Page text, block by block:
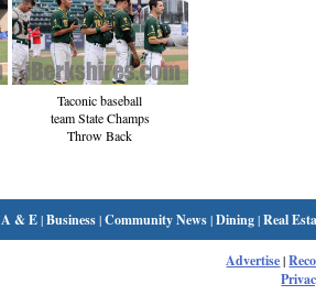
Taconic baseball
team State Champs
Throw Back
A & E|Business|Community News|Dining|Real
Advertise|